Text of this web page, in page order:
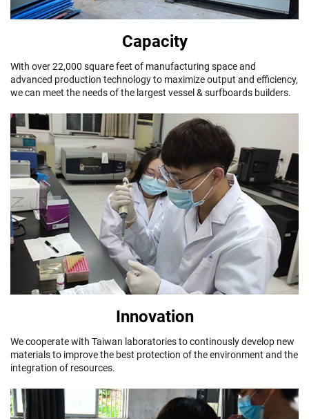
Capacity
With over 22,000 square feet of manufacturing space and
advanced production technology to maximize output and efficiency,
we can meet the needs of the largest vessel & surfboards builders.
Innovation
We cooperate with Taiwan laboratories to continously develop new
materials to improve the best protection of the environment and the
integration of resources.